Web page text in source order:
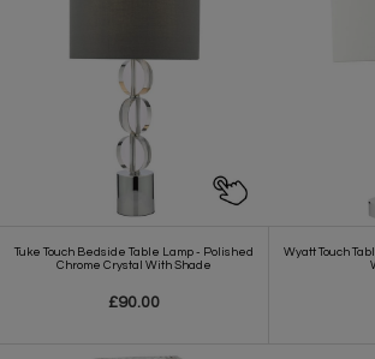
Tuke Touch Bedside Table Lamp - Polished
Chrome Crystal With Shade
£90.00
Wyatt Touch